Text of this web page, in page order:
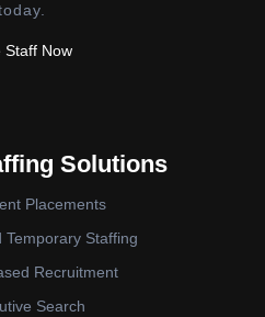
Staff Now
Solutions
Placements
Temporary Staffing
Recruitment
Search